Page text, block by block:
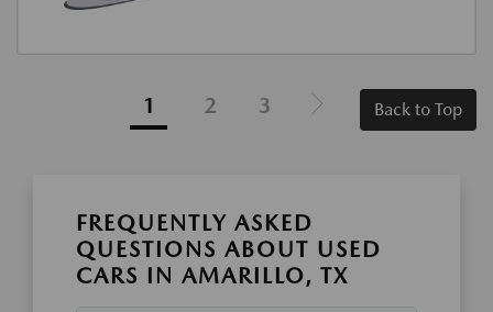
1 2 3 Back to Top
FREQUENTLY ASKED
QUESTIONS ABOUT USED
CARS IN AMARILLO, TX